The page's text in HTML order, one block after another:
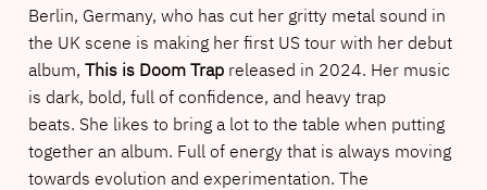
Berlin, Germany, who has cut her gritty metal sound in
the UK scene is making her first US tour with her debut
album, This is Doom Trapreleased in 2024. Her music
is dark, bold, full of confidence, and heavy trap
beats. She likes to bring a lot to the table when putting
together an album. Full of energy that is always moving
towards evolution and experimentation. The